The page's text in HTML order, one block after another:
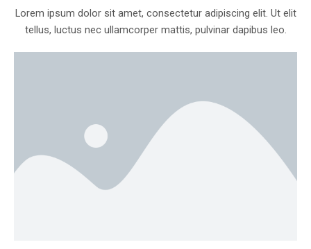
Lorem ipsum dolor sit amet, consectetur adipiscing elit. Ut elit
tellus, luctus nec ullamcorper mattis, pulvinar dapibus leo.